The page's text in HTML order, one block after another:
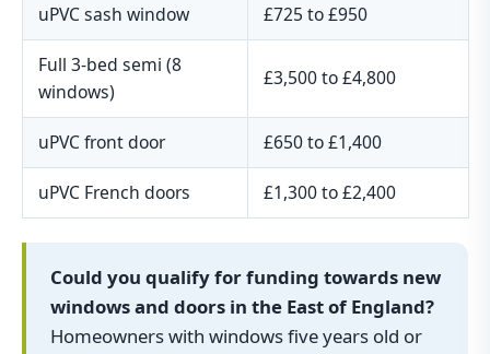
uPVC sash window £725 to £950
Full 3-bed semi (8
windows)
£3,500 to £4,800
uPVC front door £650 to £1,400
uPVC French doors £1,300 to £2,400
Could you qualify for funding towards new
windows and doors in the East of England?
Homeowners with windows five years old or